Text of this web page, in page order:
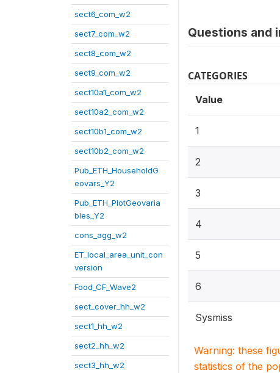
sect6_com_w2
sect7_com_w2
sect8_com_w2
sect9_com_w2
sect10a1_com_w2
sect10a2_com_w2
sect10b1_com_w2
sect10b2_com_w2
Pub_ETH_HouseholdG
eovars_Y2
Pub_ETH_PlotGeovaria
bles_Y2
cons_agg_w2
ET_local_area_unit_con
version
Food_CF_Wave2
sect_cover_hh_w2
sect1_hh_w2
sect2_hh_w2
sect3_hh_w2
Questions and
CATEGORIES
Value
1
2
3
4
5
6
Sysmiss
Warning: these
statistics of the